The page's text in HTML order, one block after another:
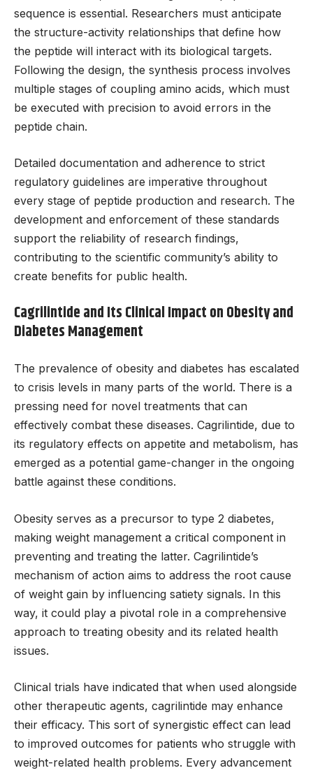
sequence is essential. Researchers must anticipate
the structure-activity relationships that define how
the peptide will interact with its biological targets.
Following the design, the synthesis process involves
multiple stages of coupling amino acids, which must
be executed with precision to avoid errors in the
peptide chain.
Detailed documentation and adherence to strict
regulatory guidelines are imperative throughout
every stage of peptide production and research. The
development and enforcement of these standards
support the reliability of research findings,
contributing to the scientific community’s ability to
create benefits for public health.
Cagrilintide and Its Clinical Impact on Obesity and
Diabetes Management
The prevalence of obesity and diabetes has escalated
to crisis levels in many parts of the world. There is a
pressing need for novel treatments that can
effectively combat these diseases. Cagrilintide, due to
its regulatory effects on appetite and metabolism, has
emerged as a potential game-changer in the ongoing
battle against these conditions.
Obesity serves as a precursor to type 2 diabetes,
making weight management a critical component in
preventing and treating the latter. Cagrilintide’s
mechanism of action aims to address the root cause
of weight gain by influencing satiety signals. In this
way, it could play a pivotal role in a comprehensive
approach to treating obesity and its related health
issues.
Clinical trials have indicated that when used alongside
other therapeutic agents, cagrilintide may enhance
their efficacy. This sort of synergistic effect can lead
to improved outcomes for patients who struggle with
weight-related health problems. Every advancement